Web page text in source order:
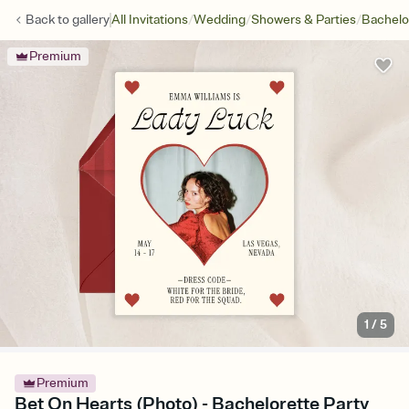
Back togalleryAll Invitations/Wedding/Showers & Parties/
Premium
1 /5
Premium
Bet On Hearts (Photo) - Bachelorette Party